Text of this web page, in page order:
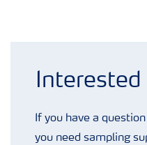
If you have a
you need sampling